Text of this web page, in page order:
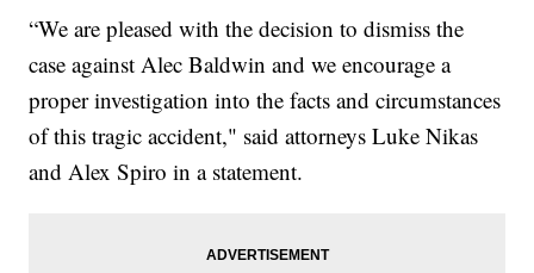
“We are pleased with the decision to dismiss the
case against Alec Baldwin and we encourage a
proper investigation into the facts and circumstances
of this tragic accident," said attorneys Luke Nikas
and Alex Spiro in a statement.